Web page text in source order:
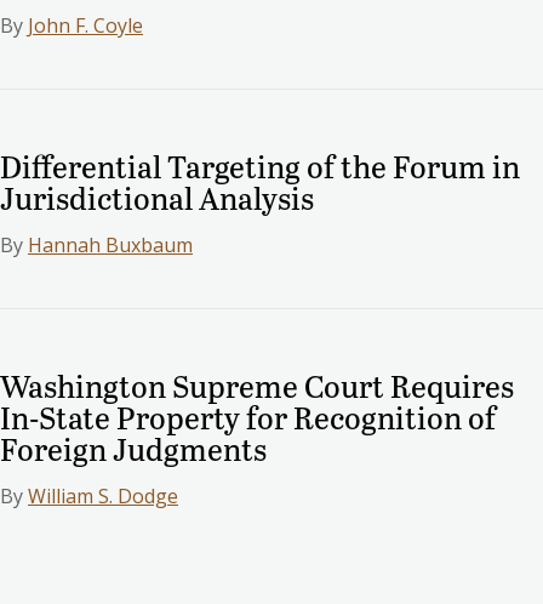
By John F. Coyle
Differential Targeting of the Forum in
Jurisdictional Analysis
By Hannah Buxbaum
Washington Supreme Court Requires
In-State Property for Recognition of
Foreign Judgments
ByWilliam S. Dodge